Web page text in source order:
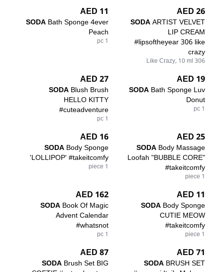
26 AED
SODAARTIST VELVET
LIP CREAM
#lipsoftheyear 306 like
crazy
306 Like Crazy, 10 ml
11 AED
SODABath Sponge 4ever
Peach
1 pc
19 AED
SODABath Sponge Luv
Donut
1 pc
27 AED
SODABlush Brush
HELLO KITTY
#cuteadventure
1 pc
25 AED
SODABody Massage
Loofah "BUBBLE CORE"
#takeitcomfy
1 piece
16 AED
SODABody Sponge
'LOLLIPOP' #takeitcomfy
1 piece
11 AED
SODABody Sponge
CUTIE MEOW
#takeitcomfy
1 piece
162 AED
SODABook Of Magic
Advent Calendar
#whatsnot
1 pc
71 AED
SODABRUSH SET
87 AED
SODABrush Set BIG